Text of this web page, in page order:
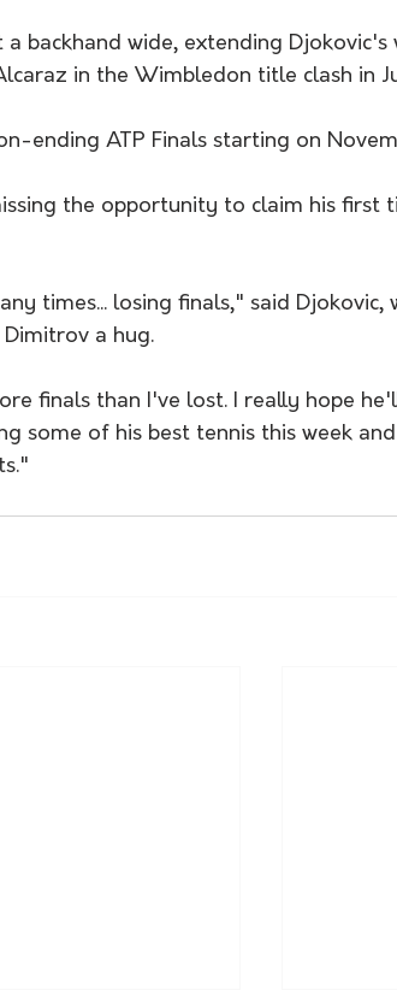
backhand wide, extending Djokovic's
in the Wimbledon title clash in
ending ATP Finals starting on
the opportunity to claim his first
times... losing finals," said Djokovic,
a hug.
finals than I've lost. I really hope
some of his best tennis this week